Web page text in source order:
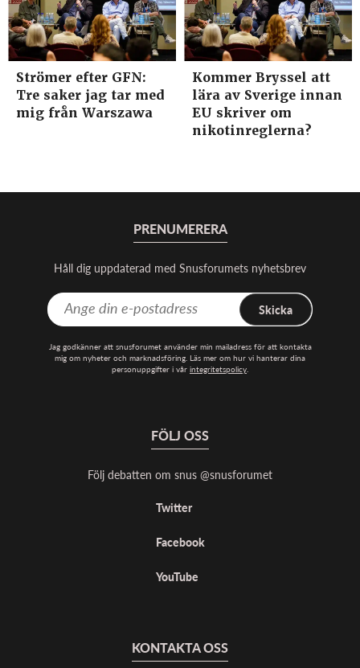
Strömer efter GFN:
Tre saker jag tar med
mig från Warszawa
Kommer Bryssel att
lära av Sverige innan
EU skriver om
nikotinreglerna?
PRENUMERERA
Håll dig uppdaterad med Snusforumets nyhetsbrev
Skicka
Jag godkänner att snusforumet använder min mailadress för att kontakta
mig om nyheter och marknadsföring. Läs mer om hur vi hanterar dina
personuppgifter i vår integritetspolicy.
FÖLJ OSS
Följ debatten om snus @snusforumet
Twitter
Facebook
YouTube
KONTAKTA OSS